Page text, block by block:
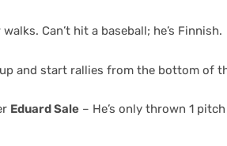
Can’t hit a baseball; he’s Finnish.
and start rallies from the bottom of
Eduard Sale – He’s only thrown 1